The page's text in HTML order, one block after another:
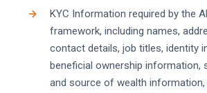
KYC Information required by the
framework, including names,
contact details, job titles, identity
beneficial ownership information,
and source of wealth